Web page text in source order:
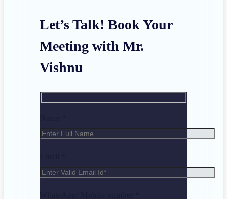
Let’s Talk! Book Your
Meeting with Mr.
Vishnu